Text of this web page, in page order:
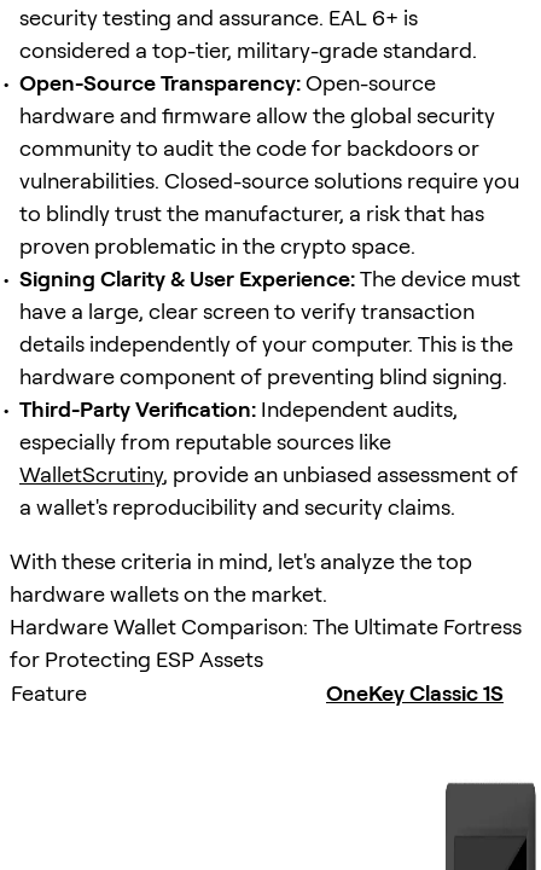
security testing and assurance. EAL 6+ is
considered a top-tier, military-grade standard.
Open-Source Transparency:Open-source
hardware and firmware allow the global security
community to audit the code for backdoors or
vulnerabilities. Closed-source solutions require you
to blindly trust the manufacturer, a risk that has
proven problematic in the crypto space.
Signing Clarity & User Experience:The device must
have a large, clear screen to verify transaction
details independently of your computer. This is the
hardware component of preventing blind signing.
Third-Party Verification: Independent audits,
especially from reputable sources like
WalletScrutiny, provide an unbiased assessment of
a wallet's reproducibility and security claims.
With these criteria in mind, let's analyze the top
hardware wallets on the market.
Hardware Wallet Comparison: The Ultimate Fortress
for Protecting ESP Assets
Feature
OneKey Classic 1S